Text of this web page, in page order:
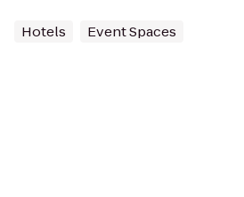
Hotels Event Spaces